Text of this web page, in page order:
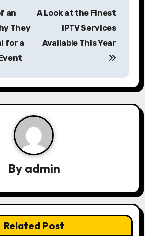
an
They
for a
A Look at the Finest
IPTV Services
Available This Year
By admin
Related Post